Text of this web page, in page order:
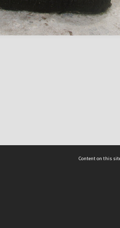
Content on this